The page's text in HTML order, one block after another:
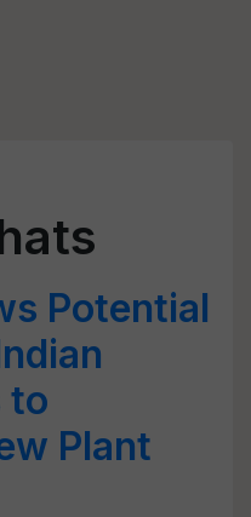
Potential
to
Plant